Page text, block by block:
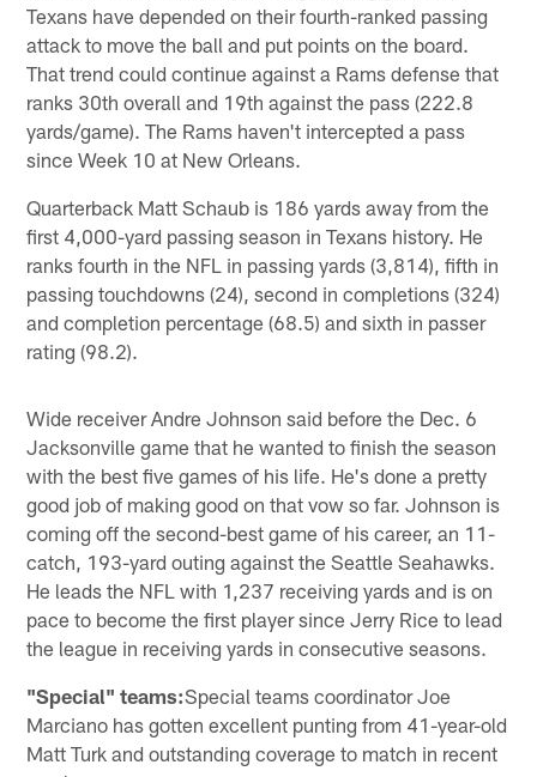
Texans have depended on their fourth-ranked passing
attack to move the ball and put points on the board.
That trend could continue against a Rams defense that
ranks 30th overall and 19th against the pass (222.8
yards/game). The Rams haven't intercepted a pass
since Week 10 at New Orleans.
Quarterback Matt Schaub is 186 yards away from the
first 4,000-yard passing season in Texans history. He
ranks fourth in the NFL in passing yards (3,814), fifth in
passing touchdowns (24), second in completions (324)
and completion percentage (68.5) and sixth in passer
rating (98.2).
Wide receiver Andre Johnson said before the Dec. 6
Jacksonville game that he wanted to finish the season
with the best five games of his life. He's done a pretty
good job of making good on that vow so far. Johnson is
coming off the second-best game of his career, an 11-
catch, 193-yard outing against the Seattle Seahawks.
He leads the NFL with 1,237 receiving yards and is on
pace to become the first player since Jerry Rice to lead
the league in receiving yards in consecutive seasons.
"Special" teams:Special teams coordinator Joe
Marciano has gotten excellent punting from 41-year-old
Matt Turk and outstanding coverage to match in recent